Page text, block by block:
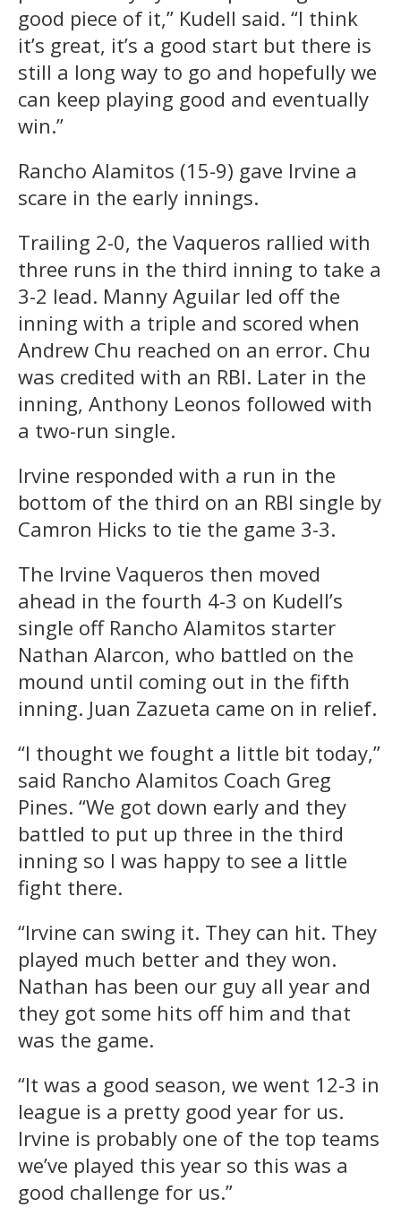
good piece of it,” Kudell said. “I think
it’s great, it’s a good start but there is
still a long way to go and hopefully we
can keep playing good and eventually
win.”
Rancho Alamitos (15-9) gave Irvine a
scare in the early innings.
Trailing 2-0, the Vaqueros rallied with
three runs in the third inning to take a
3-2 lead. Manny Aguilar led off the
inning with a triple and scored when
Andrew Chu reached on an error. Chu
was credited with an RBI. Later in the
inning, Anthony Leonos followed with
a two-run single.
Irvine responded with a run in the
bottom of the third on an RBI single by
Camron Hicks to tie the game 3-3.
The Irvine Vaqueros then moved
ahead in the fourth 4-3 on Kudell’s
single off Rancho Alamitos starter
Nathan Alarcon, who battled on the
mound until coming out in the fifth
inning. Juan Zazueta came on in relief.
“I thought we fought a little bit today,”
said Rancho Alamitos Coach Greg
Pines. “We got down early and they
battled to put up three in the third
inning so I was happy to see a little
fight there.
“Irvine can swing it. They can hit. They
played much better and they won.
Nathan has been our guy all year and
they got some hits off him and that
was the game.
“It was a good season, we went 12-3 in
league is a pretty good year for us.
Irvine is probably one of the top teams
we’ve played this year so this was a
good challenge for us.”